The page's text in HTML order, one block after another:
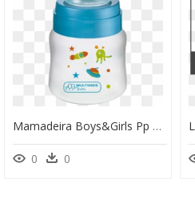
Mamadeira Boys&girls Pp Azul Ortonatural -bb103, HD Png Download
0 0